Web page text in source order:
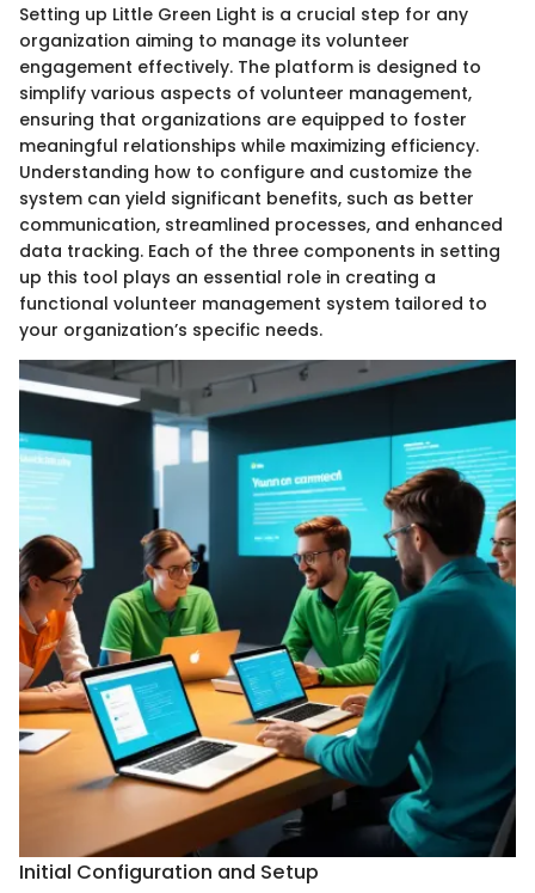
Setting up Little Green Light is a crucial step for any
organization aiming to manage its volunteer
engagement effectively. The platform is designed to
simplify various aspects of volunteer management,
ensuring that organizations are equipped to foster
meaningful relationships while maximizing efficiency.
Understanding how to configure and customize the
system can yield significant benefits, such as better
communication, streamlined processes, and enhanced
data tracking. Each of the three components in setting
up this tool plays an essential role in creating a
functional volunteer management system tailored to
your organization’s specific needs.
Initial Configuration and Setup